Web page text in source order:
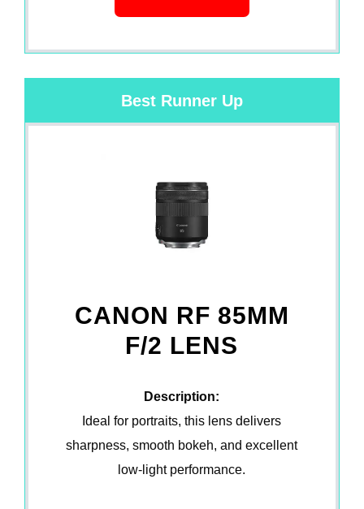
Best Runner Up
CANON RF 85MM
F/2 LENS
Description:
Ideal for portraits, this lens delivers
sharpness, smooth bokeh, and excellent
low-light performance.